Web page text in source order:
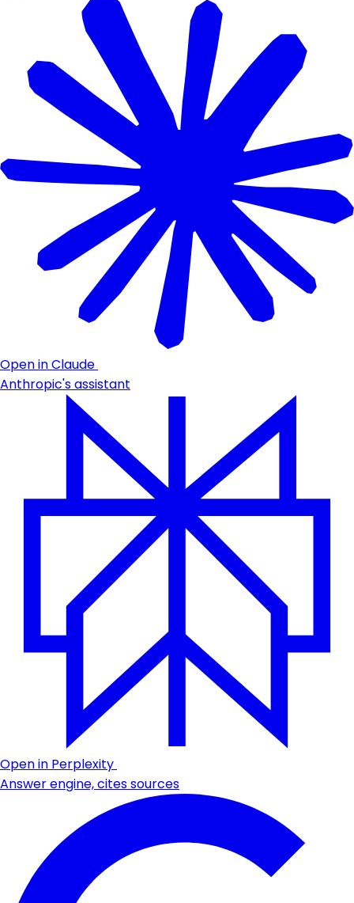
Open in Claude
Anthropic's assistant
Open in Perplexity
Answer engine, cites sources